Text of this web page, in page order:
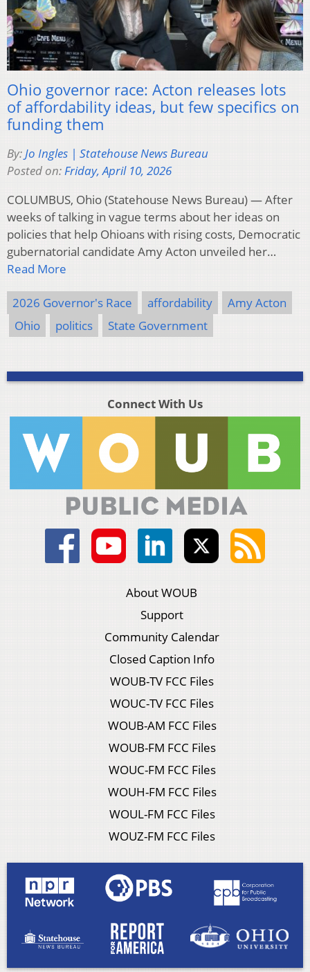
Ohio governor race: Acton releases lots
of affordability ideas, but few specifics on
funding them
By:Jo Ingles | Statehouse News Bureau
Posted on:Friday, April 10, 2026
COLUMBUS, Ohio (Statehouse News Bureau) — After
weeks of talking in vague terms about her ideas on
policies that help Ohioans with rising costs, Democratic
gubernatorial candidate Amy Acton unveiled her…
Read More
2026 Governor's Race affordability
Amy Acton
Ohio
politics State Government
Connect With Us
About WOUB
Support
Community Calendar
Closed Caption Info
WOUB-TV FCC Files
WOUC-TV FCC Files
WOUB-AM FCC Files
WOUB-FM FCC Files
WOUC-FM FCC Files
WOUH-FM FCC Files
WOUL-FM FCC Files
WOUZ-FM FCC Files